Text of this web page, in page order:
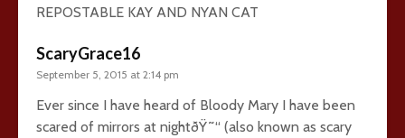
REPOSTABLE KAY AND NYAN CAT
ScaryGrace16
September 5, 2015 at 2:14 pm
Ever since I have heard of Bloody Mary I have been
scared of mirrors at nightðŸ˜“ (also known as scary